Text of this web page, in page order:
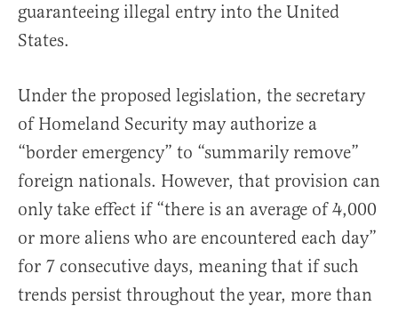
guaranteeing illegal entry into the United
States.
Under the proposed legislation, the secretary
of Homeland Security may authorize a
“border emergency” to “summarily remove”
foreign nationals. However, that provision can
only take effect if “there is an average of 4,000
or more aliens who are encountered each day”
for 7 consecutive days, meaning that if such
trends persist throughout the year, more than